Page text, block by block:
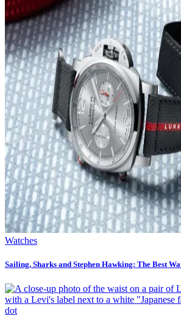
Watches
Sailing, Sharks and Stephen Hawking: The Best